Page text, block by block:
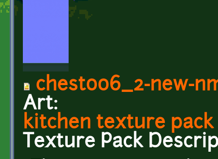
chest006_2-new-
Art:
kitchen texture pack
Texture Pack